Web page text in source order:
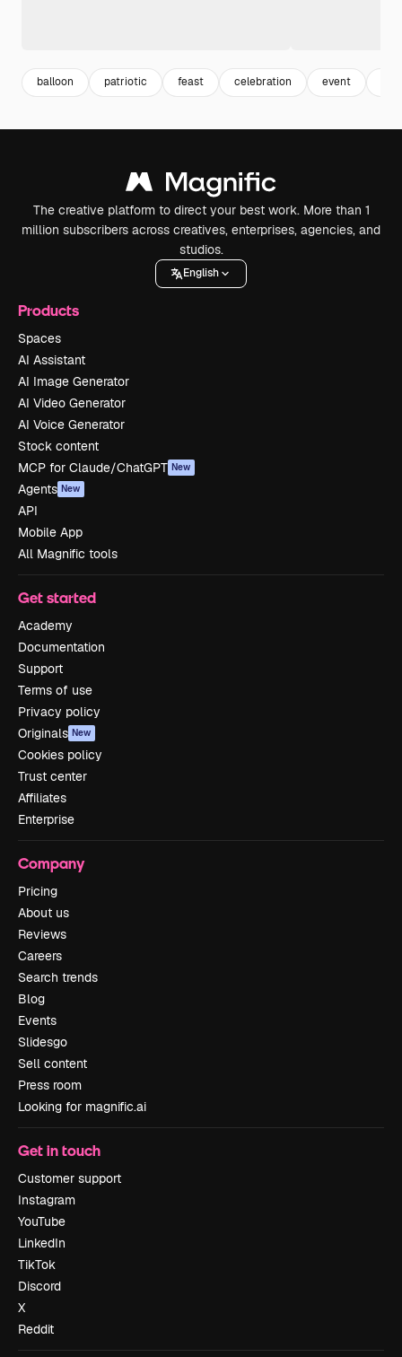
balloon patriotic feast celebration event
The creative platform to direct your best work. More than 1
million subscribers across creatives, enterprises, agencies, and
studios.
English
Products
Spaces
AI Assistant
AI Image Generator
AI Video Generator
AI Voice Generator
Stock content
MCP for Claude/ChatGPT New
Agents New
API
Mobile App
All Magnific tools
Get started
Academy
Documentation
Support
Terms of use
Privacy policy
Originals New
Cookies policy
Trust center
Affiliates
Enterprise
Company
Pricing
About us
Reviews
Careers
Search trends
Blog
Events
Slidesgo
Sell content
Press room
Looking for magnific.ai
Get in touch
Customer support
Instagram
YouTube
LinkedIn
TikTok
Discord
X
Reddit